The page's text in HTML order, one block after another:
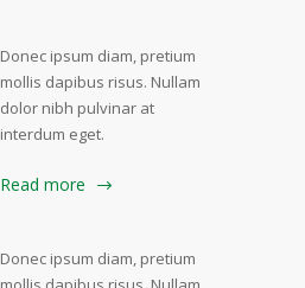
Donec ipsum diam, pretium
mollis dapibus risus. Nullam
dolor nibh pulvinar at
interdum eget.
Read more
Donec ipsum diam, pretium